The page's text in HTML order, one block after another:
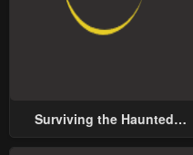
Surviving the Haunted